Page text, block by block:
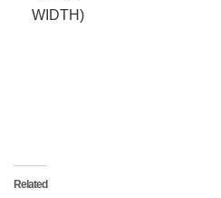
WIDTH)
Related